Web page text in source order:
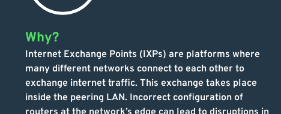
Why?
Internet Exchange Points (IXPs) are platforms where
many different networks connect to each other to
exchange internet traffic. This exchange takes place
inside the peering LAN. Incorrect configuration of